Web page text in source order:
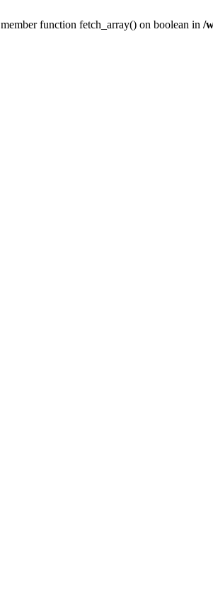
function fetch_array() on boolean in /